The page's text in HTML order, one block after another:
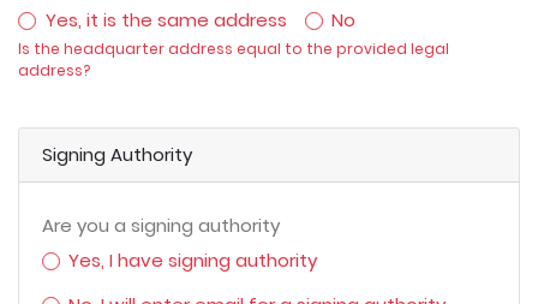
Yes, it is the same address
No
Is the headquarter address equal to the provided legal
address?
Signing Authority
Are you a signing authority
Yes, I have signing authority